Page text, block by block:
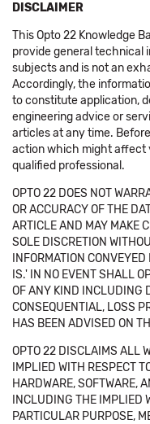
DISCLAIMER
This Opto 22 Knowledge
provide general technical
subjects and is not an
Accordingly, the
to constitute application,
engineering advice or
articles at any time.
action which might affect
qualified professional.
OPTO 22 DOES NOT
OR ACCURACY OF THE
ARTICLE AND MAY MAKE
SOLE DISCRETION
INFORMATION
IS.' IN NO EVENT SHALL
OF ANY KIND INCLUDING
CONSEQUENTIAL, LOSS
HAS BEEN ADVISED ON
OPTO 22 DISCLAIMS ALL
IMPLIED WITH RESPECT
HARDWARE, SOFTWARE,
INCLUDING THE IMPLIED
PARTICULAR PURPOSE,